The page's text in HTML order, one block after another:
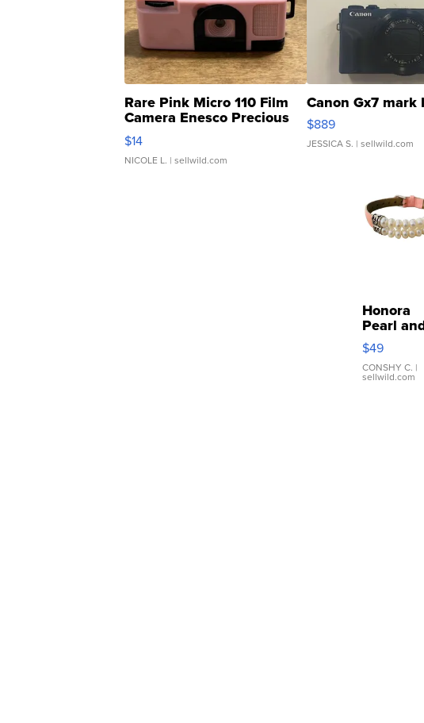
Rare Pink Micro 110 Film
Camera Enesco Precious
Moments TD4
$14
NICOLE L. | sellwild.com
Canon Gx7 mark
$889
JESSICA S. | sellwild.com
Honora
Pearl
Pink
Leather
Bracelet
Adjustable
$49
CONSHY C. |
sellwild.com